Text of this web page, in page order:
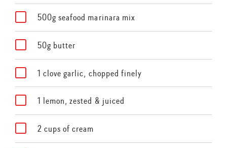
500g seafood marinara mix
50g butter
1 clove garlic, chopped finely
1 lemon, zested & juiced
2 cups of cream